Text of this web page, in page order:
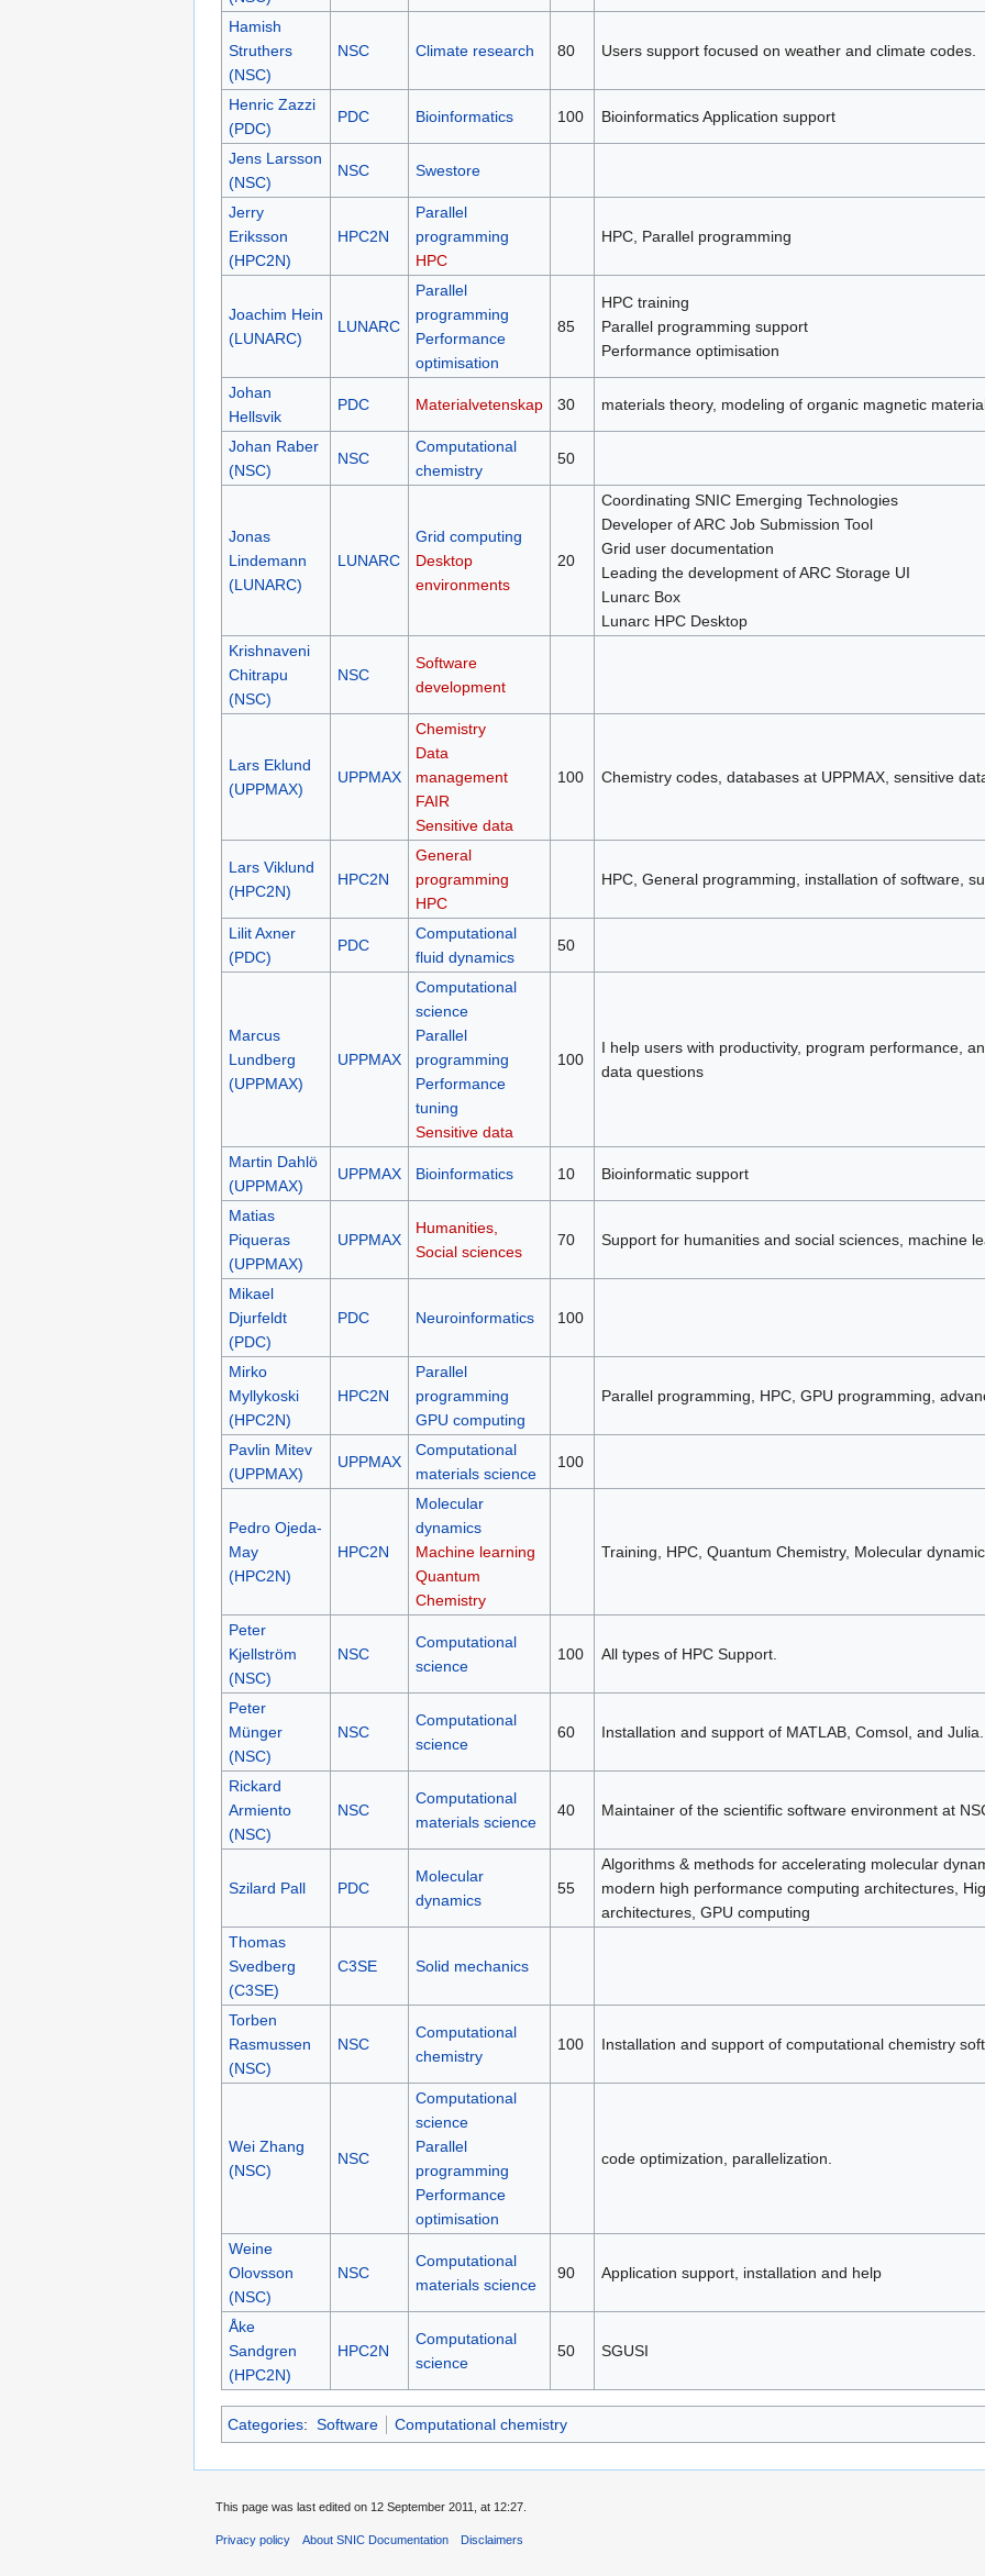
Hamish
Struthers
(NSC)
NSC Climate research 80 Users support focused on weather and climate codes.
Henric Zazzi
(PDC)
PDC Bioinformatics 100 Bioinformatics Application support
Jens Larsson
(NSC)
NSC Swestore
Jerry
Eriksson
(HPC2N)
HPC2N
Parallel
programming
HPC
HPC, Parallel programming
Joachim Hein
(LUNARC)
LUNARC
Parallel
programming
Performance
optimisation
85
HPC training
Parallel programming support
Performance optimisation
Johan
Hellsvik
PDC Materialvetenskap 30 materials theory, modeling of organic magnetic
Johan Raber
(NSC)
NSC
Computational
chemistry
50
Jonas
Lindemann
(LUNARC)
LUNARC
Grid computing
Desktop
environments
20
Coordinating SNIC Emerging Technologies
Developer of ARC Job Submission Tool
Grid user documentation
Leading the development of ARC Storage UI
Lunarc Box
Lunarc HPC Desktop
Krishnaveni
Chitrapu
(NSC)
NSC
Software
development
Lars Eklund
(UPPMAX)
UPPMAX
Chemistry
Data
management
FAIR
Sensitive data
100 Chemistry codes, databases at UPPMAX, sensitive
Lars Viklund
(HPC2N)
HPC2N
General
programming
HPC
HPC, General programming, installation of software,
Lilit Axner
(PDC)
PDC
Computational
fluid dynamics
50
Marcus
Lundberg
(UPPMAX)
UPPMAX
Computational
science
Parallel
programming
Performance
tuning
Sensitive data
100
I help users with productivity, program performance,
data questions
Martin Dahlö
(UPPMAX)
UPPMAX Bioinformatics 10 Bioinformatic support
Matias
Piqueras
(UPPMAX)
UPPMAX
Humanities,
Social sciences
70 Support for humanities and social sciences, machine
Mikael
Djurfeldt
(PDC)
PDC Neuroinformatics 100
Mirko
Myllykoski
(HPC2N)
HPC2N
Parallel
programming
GPU computing
Parallel programming, HPC, GPU programming,
Pavlin Mitev
(UPPMAX)
UPPMAX
Computational
materials science
100
Pedro Ojeda-
May
(HPC2N)
HPC2N
Molecular
dynamics
Machine learning
Quantum
Chemistry
Training, HPC, Quantum Chemistry, Molecular
Peter
Kjellström
(NSC)
NSC
Computational
science
100 All types of HPC Support.
Peter
Münger
(NSC)
NSC
Computational
science
60 Installation and support of MATLAB, Comsol, and Julia.
Rickard
Armiento
(NSC)
NSC
Computational
materials science
40 Maintainer of the scientific software environment at
Szilard Pall PDC
Molecular
dynamics
55
Algorithms & methods for accelerating molecular
modern high performance computing architectures,
architectures, GPU computing
Thomas
Svedberg
(C3SE)
C3SE Solid mechanics
Torben
Rasmussen
(NSC)
NSC
Computational
chemistry
100 Installation and support of computational chemistry
Wei Zhang
(NSC)
NSC
Computational
science
Parallel
programming
Performance
optimisation
code optimization, parallelization.
Weine
Olovsson
(NSC)
NSC
Computational
materials science
90 Application support, installation and help
Åke
Sandgren
(HPC2N)
HPC2N
Computational
science
50 SGUSI
Categories: Software Computational chemistry
This page was last edited on 12 September 2011, at 12:27.
Privacy policy About SNIC Documentation Disclaimers